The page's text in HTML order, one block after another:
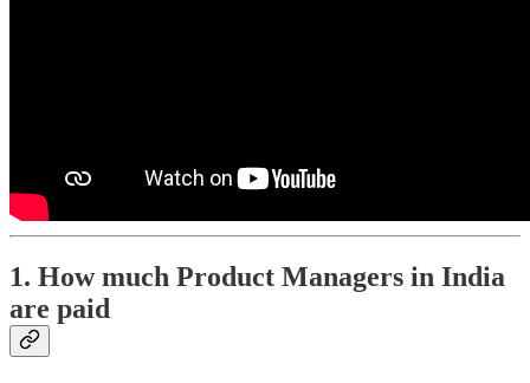
1. How much Product Managers in India
are paid